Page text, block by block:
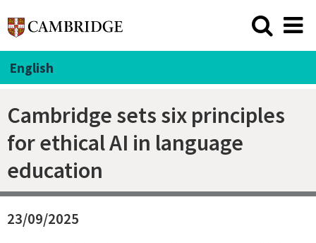
English
Cambridge sets six principles
for ethical AI in language
education
23/09/2025